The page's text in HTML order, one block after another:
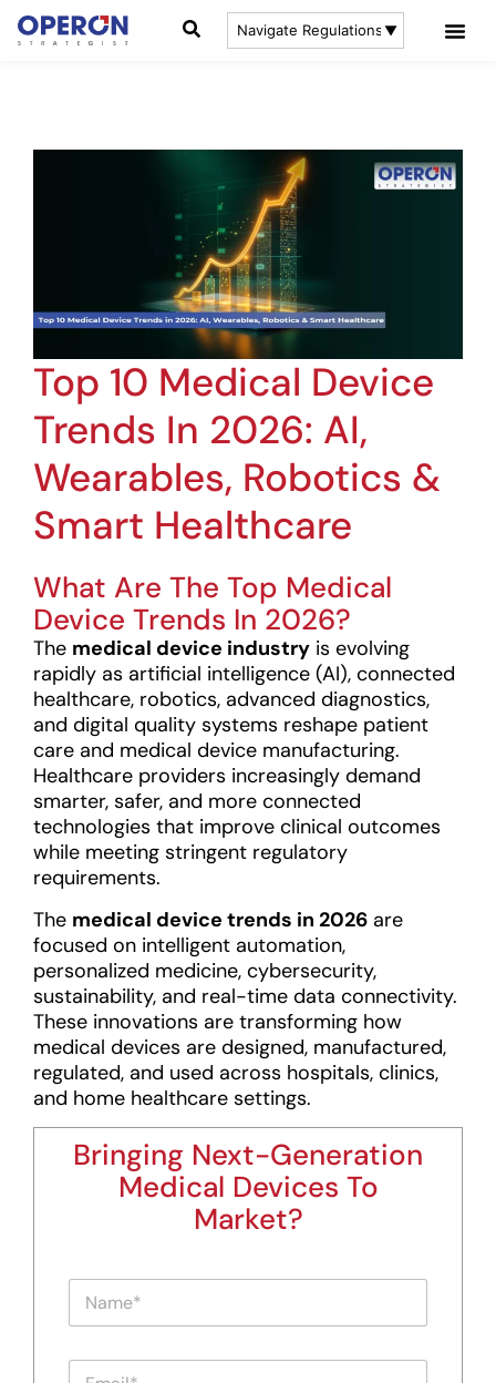
Top 10 Medical Device
Trends In 2026: AI,
Wearables, Robotics &
Smart Healthcare
What Are The Top Medical
Device Trends In 2026?
The medical device industry is evolving
rapidly as artificial intelligence (AI), connected
healthcare, robotics, advanced diagnostics,
and digital quality systems reshape patient
care and medical device manufacturing.
Healthcare providers increasingly demand
smarter, safer, and more connected
technologies that improve clinical outcomes
while meeting stringent regulatory
requirements.
The medical device trends in 2026 are
focused on intelligent automation,
personalized medicine, cybersecurity,
sustainability, and real-time data connectivity.
These innovations are transforming how
medical devices are designed, manufactured,
regulated, and used across hospitals, clinics,
and home healthcare settings.
Bringing Next-Generation
Medical Devices To
Market?
N
m
P
E